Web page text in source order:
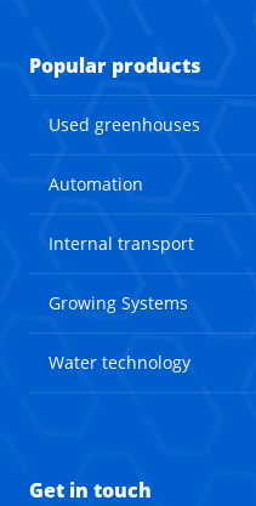
Popular products
Used greenhouses
Automation
Internal transport
Growing Systems
Water technology
Get in touch